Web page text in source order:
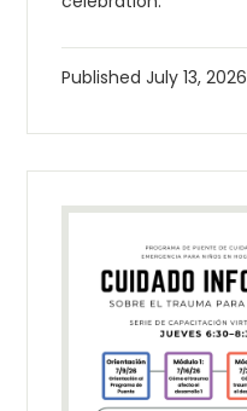
PublishedJuly 13, 2026